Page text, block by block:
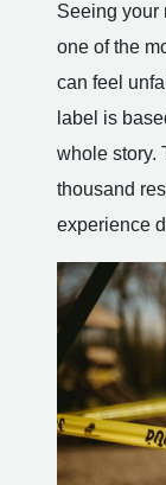
Seeing your
one of the
can feel
label is
whole story.
thousand
experience